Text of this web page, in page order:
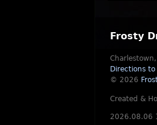
Frosty
Directions
© 2026
Created &
2026.08.06